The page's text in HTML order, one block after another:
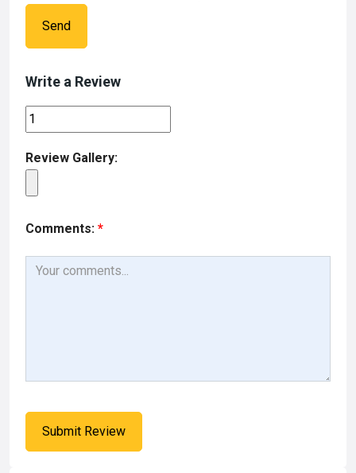
Send
Write a Review
Review Gallery:
Comments: *